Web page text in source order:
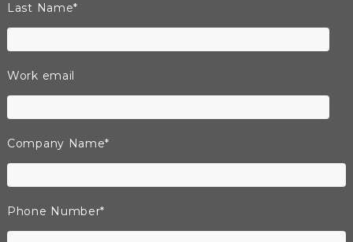
Last Name*
Work email
Company Name*
Phone Number*